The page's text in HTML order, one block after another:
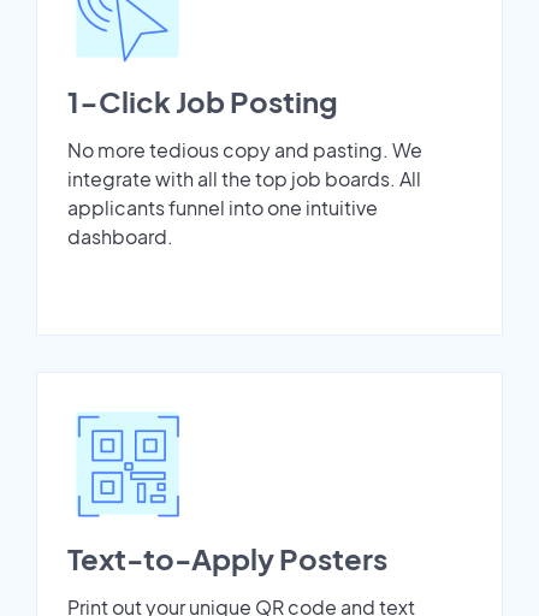
1-Click Job Posting
No more tedious copy and pasting. We
integrate with all the top job boards. All
applicants funnel into one intuitive
dashboard.
Text-to-Apply Posters
Print out your unique QR code and text